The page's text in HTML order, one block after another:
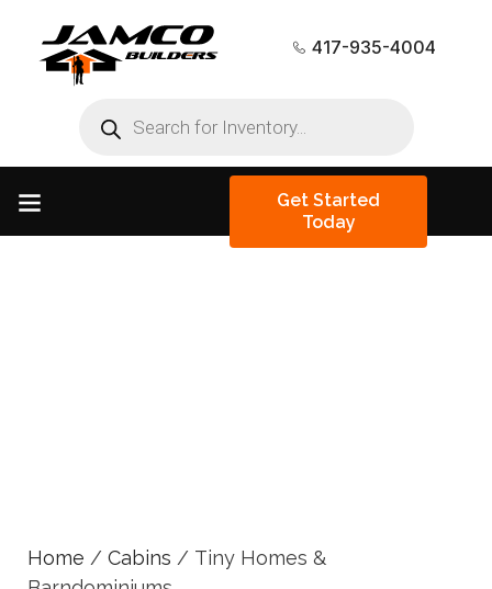
417-935-4004
Get Started
Today
Home / Cabins / Tiny Homes &